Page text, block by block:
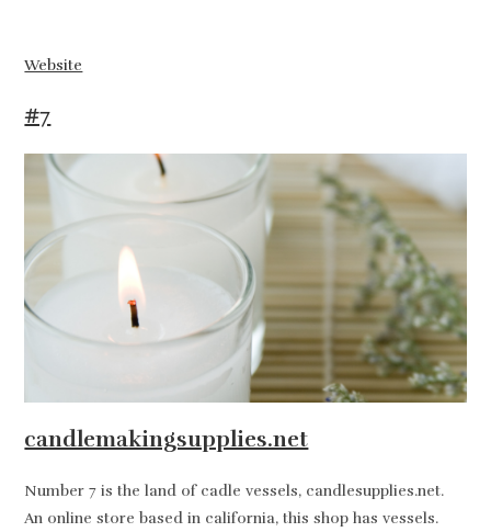
Website
#7
candlemakingsupplies.net
Number 7 is the land of cadle vessels, candlesupplies.net.
An online store based in california, this shop has vessels.